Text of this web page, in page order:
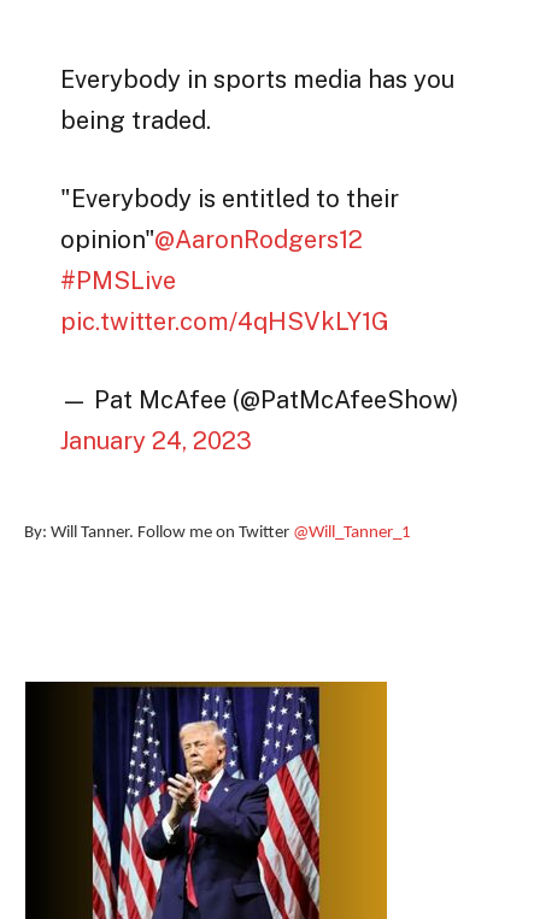
Everybody in sports media has you
being traded.
"Everybody is entitled to their
opinion"@AaronRodgers12
#PMSLive
pic.twitter.com/4qHSVkLY1G
— Pat McAfee (@PatMcAfeeShow)
January 24, 2023
By: Will Tanner. Follow me on Twitter @Will_Tanner_1